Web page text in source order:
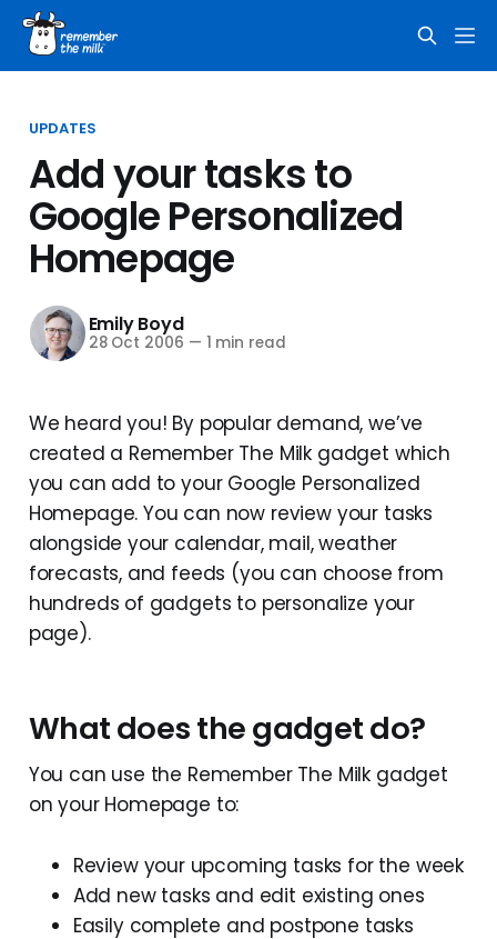
UPDATES
Add your tasks to
Google Personalized
Homepage
Emily Boyd
28 Oct 2006 — 1 min read
We heard you! By popular demand, we’ve
created a Remember The Milk gadget which
you can add to your Google Personalized
Homepage. You can now review your tasks
alongside your calendar, mail, weather
forecasts, and feeds (you can choose from
hundreds of gadgets to personalize your
page).
What does the gadget do?
You can use the Remember The Milk gadget
on your Homepage to:
Review your upcoming tasks for the week
Add new tasks and edit existing ones
Easily complete and postpone tasks